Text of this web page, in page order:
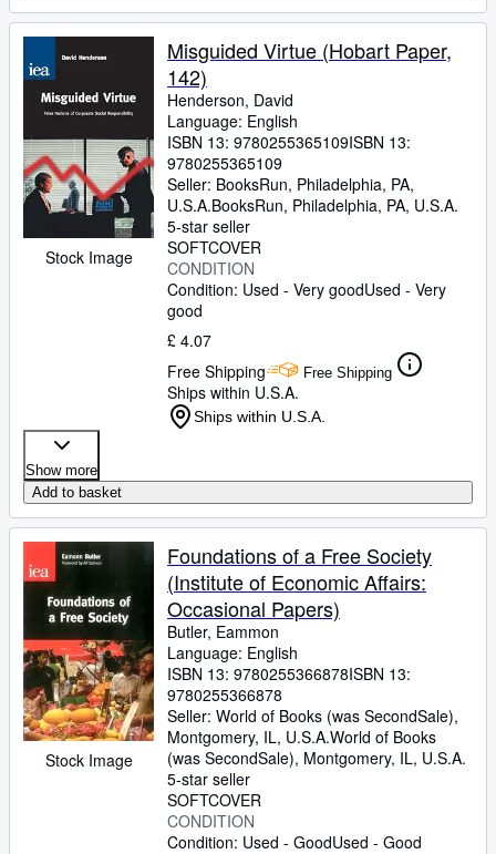
Stock Image
Misguided Virtue (Hobart Paper,
142)
Henderson, David
Language: English
ISBN 13: 9780255365109ISBN 13:
9780255365109
Seller: BooksRun, Philadelphia, PA,
U.S.A.BooksRun, Philadelphia, PA, U.S.A.
5-star seller
SOFTCOVER
CONDITION
Condition: Used - Very goodUsed - Very
good
£ 4.07
Free Shipping
Free Shipping
Ships within U.S.A.
Ships within U.S.A.
Show more
Add to basket
Stock Image
Foundations of a Free Society
(Institute of Economic Affairs:
Occasional Papers)
Butler, Eammon
Language: English
ISBN 13: 9780255366878ISBN 13:
9780255366878
Seller: World of Books (was SecondSale),
Montgomery, IL, U.S.A.World of Books
(was SecondSale), Montgomery, IL, U.S.A.
5-star seller
SOFTCOVER
CONDITION
Condition: Used - GoodUsed - Good